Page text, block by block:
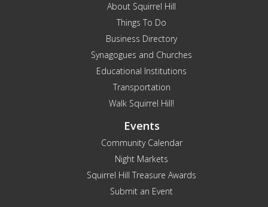
About Squirrel Hill
Things To Do
Business Directory
Synagogues and Churches
Educational Institutions
Transportation
Walk Squirrel Hill!
Events
Community Calendar
Night Markets
Squirrel Hill Treasure Awards
Submit an Event